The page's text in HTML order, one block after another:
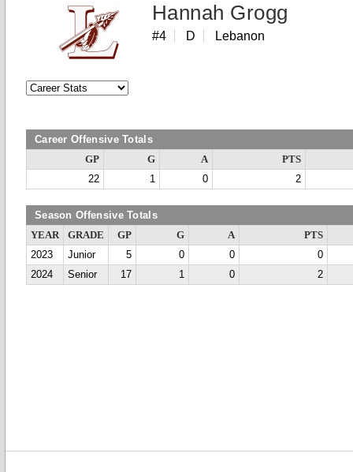
Hannah Grogg
#4 D Lebanon
Career Offensive Totals
GP G A
PTS
22
1 0 2
Season Offensive Totals
YEAR GRADE GP G A
PTS
2023
Junior 5 0 0
0
2024
Senior 17 1 0 2